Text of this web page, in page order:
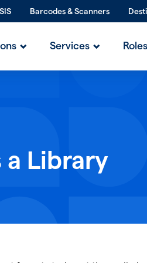
Barcodes & Scanners
Services Roles
a Library